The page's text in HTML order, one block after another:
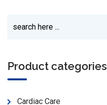
Product categories
Cardiac Care